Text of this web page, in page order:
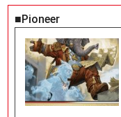
■Pioneer